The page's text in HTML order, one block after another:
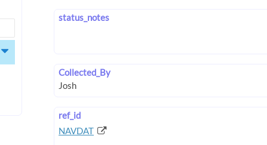
status_notes
Collected_By
ref_id
NAVDAT